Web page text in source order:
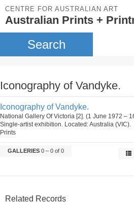
CENTRE FOR AUSTRALIAN ART
Australian Prints +
Search
Iconography of Vandyke.
Iconography of Vandyke.
National Gallery Of Victoria [2]. (1 June 1972 –
Single-artist exhibition. Located: Australia (VIC).
Prints
GALLERIES 0 – 0 of 0
Related Records